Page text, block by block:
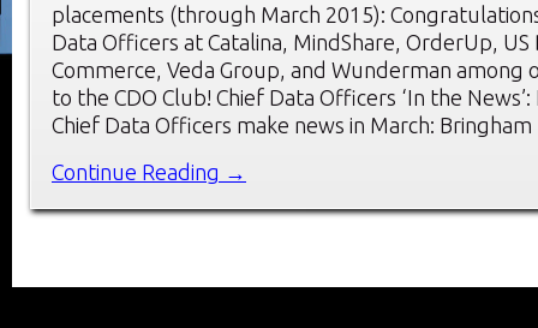
placements (through March 2015):
Data Officers at Catalina, MindShare, OrderUp,
Commerce, Veda Group, and Wunderman among
to the CDO Club! Chief Data Officers ‘In the
Chief Data Officers make news in March:
Continue Reading →